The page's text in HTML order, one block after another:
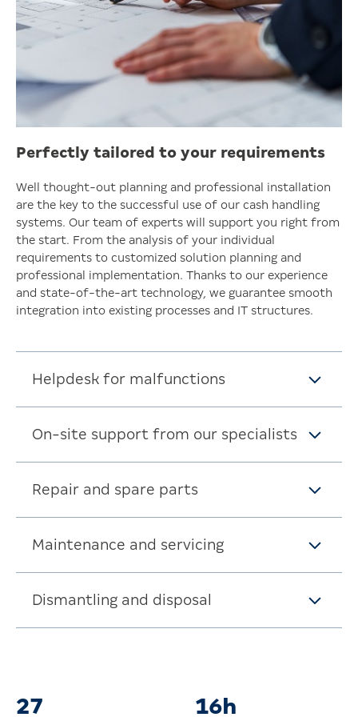
Perfectly tailored to your requirements
Well thought-out planning and professional installation
are the key to the successful use of our cash handling
systems. Our team of experts will support you right from
the start. From the analysis of your individual
requirements to customized solution planning and
professional implementation. Thanks to our experience
and state-of-the-art technology, we guarantee smooth
integration into existing processes and IT structures.
Helpdesk for malfunctions
Fast support when you need it
On-site support from our specialists
Repair and spare parts
Maintenance and servicing
Dismantling and disposal
32 19h